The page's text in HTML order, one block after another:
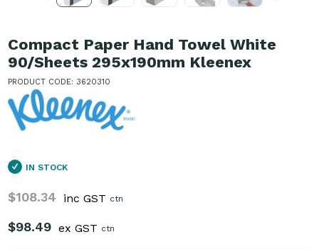
Compact Paper Hand Towel White
90/Sheets 295x190mm Kleenex
PRODUCT CODE: 3620310
IN STOCK
$108.34 inc GST ctn
$98.49 ex GST ctn